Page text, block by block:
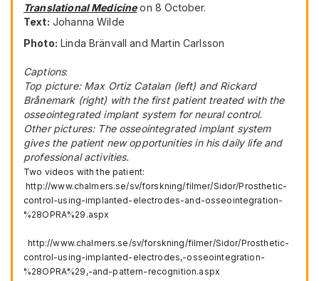
Translational Medicineon 8 October.
Text: Johanna Wilde
Photo: Linda Bränvall and Martin Carlsson
Captions:
Top picture: Max Ortiz Catalan (left) and Rickard
Brånemark (right) with the first patient treated with the
osseointegrated implant system for neural control.
Other pictures: The osseointegrated implant system
gives the patient new opportunities in his daily life and
professional activities.
Two videos with the patient:
http://www.chalmers.se/sv/forskning/filmer/Sidor/Prosthetic-
control-using-implanted-electrodes-and-osseointegration-
%28OPRA%29.aspx
http://www.chalmers.se/sv/forskning/filmer/Sidor/Prosthetic-
control-using-implanted-electrodes,-osseointegration-
%28OPRA%29,-and-pattern-recognition.aspx